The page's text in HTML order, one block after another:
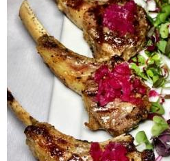
report of the week
restaurants
press room
about
dish ratings
sign in